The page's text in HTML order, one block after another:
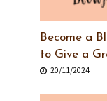
Become a
to Give a
20/11/2024